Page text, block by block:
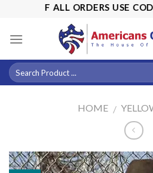
content
OFF ALL ORDERS USE CODE:
HOME /